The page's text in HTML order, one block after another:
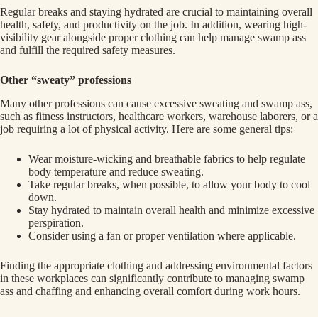
Regular breaks and staying hydrated are crucial to maintaining overall
health, safety, and productivity on the job. In addition, wearing high-
visibility gear alongside proper clothing can help manage swamp ass
and fulfill the required safety measures.
Other “sweaty” professions
Many other professions can cause excessive sweating and swamp ass,
such as fitness instructors, healthcare workers, warehouse laborers, or a
job requiring a lot of physical activity. Here are some general tips:
Wear moisture-wicking and breathable fabrics to help regulate
body temperature and reduce sweating.
Take regular breaks, when possible, to allow your body to cool
down.
Stay hydrated to maintain overall health and minimize excessive
perspiration.
Consider using a fan or proper ventilation where applicable.
Finding the appropriate clothing and addressing environmental factors
in these workplaces can significantly contribute to managing swamp
ass and chaffing and enhancing overall comfort during work hours.